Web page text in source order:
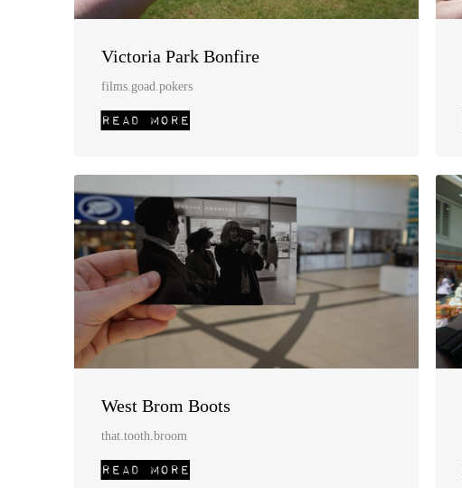
Victoria Park Bonfire
films.goad.pokers
West Brom Boots
that.tooth.broom